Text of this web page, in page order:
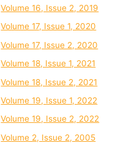
Volume 16, Issue 2, 2019
Volume 17, Issue 1, 2020
Volume 17, Issue 2, 2020
Volume 18, Issue 1, 2021
Volume 18, Issue 2, 2021
Volume 19, Issue 1, 2022
Volume 19, Issue 2, 2022
Volume 2, Issue 2, 2005